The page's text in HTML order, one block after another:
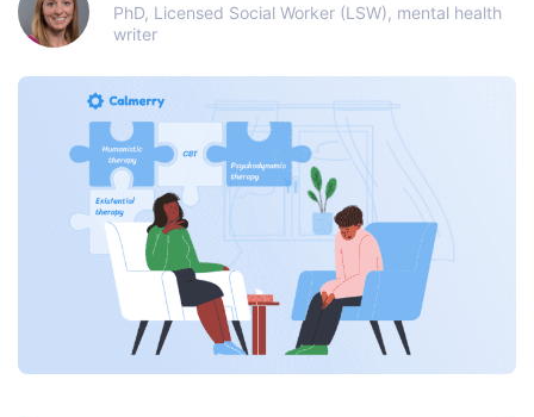
PhD, Licensed Social Worker (LSW), mental health
writer